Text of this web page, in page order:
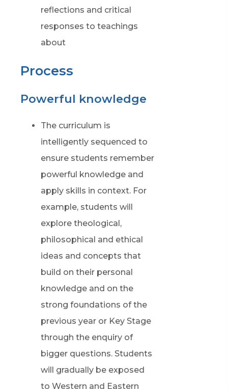
reflections and critical
responses to teachings
about
Process
Powerful knowledge
The curriculum is
intelligently sequenced to
ensure students remember
powerful knowledge and
apply skills in context. For
example, students will
explore theological,
philosophical and ethical
ideas and concepts that
build on their personal
knowledge and on the
strong foundations of the
previous year or Key Stage
through the enquiry of
bigger questions. Students
will gradually be exposed
to Western and Eastern